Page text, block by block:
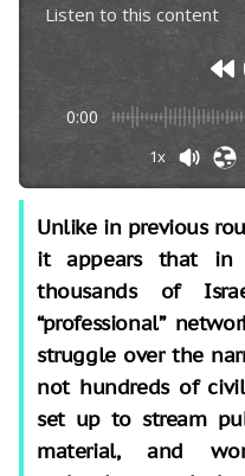
Listen to this content
0:00
1x
Unlike in previous
it appears that in
thousands of
“professional”
struggle over the
not hundreds of
set up to stream
material, and